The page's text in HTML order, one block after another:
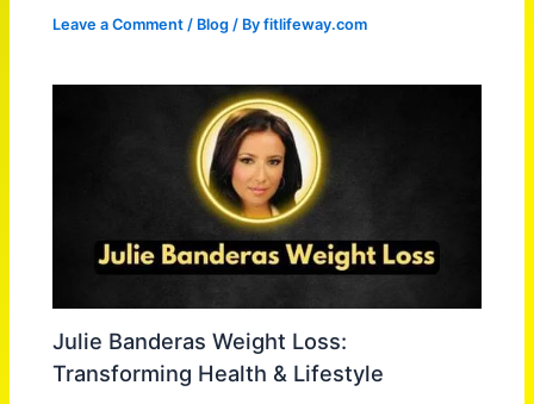
Leave a Comment / Blog / Byfitlifeway.com
Julie Banderas Weight Loss:
Transforming Health & Lifestyle